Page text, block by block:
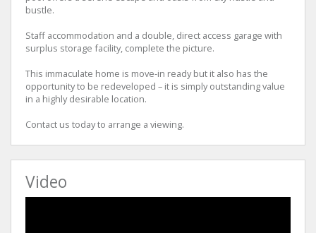
bustle.
Staff accommodation and a double, direct access garage with
surplus storage facility, complete the picture.
This immaculate home is move-in ready but it also has the
opportunity to be redeveloped – it is simply outstanding value
in a highly desirable location.
Contact us today to arrange a viewing.
Video